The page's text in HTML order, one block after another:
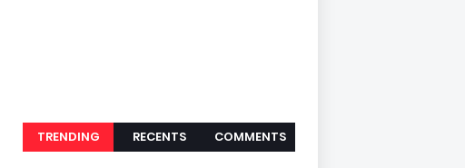
TRENDING RECENTS COMMENTS